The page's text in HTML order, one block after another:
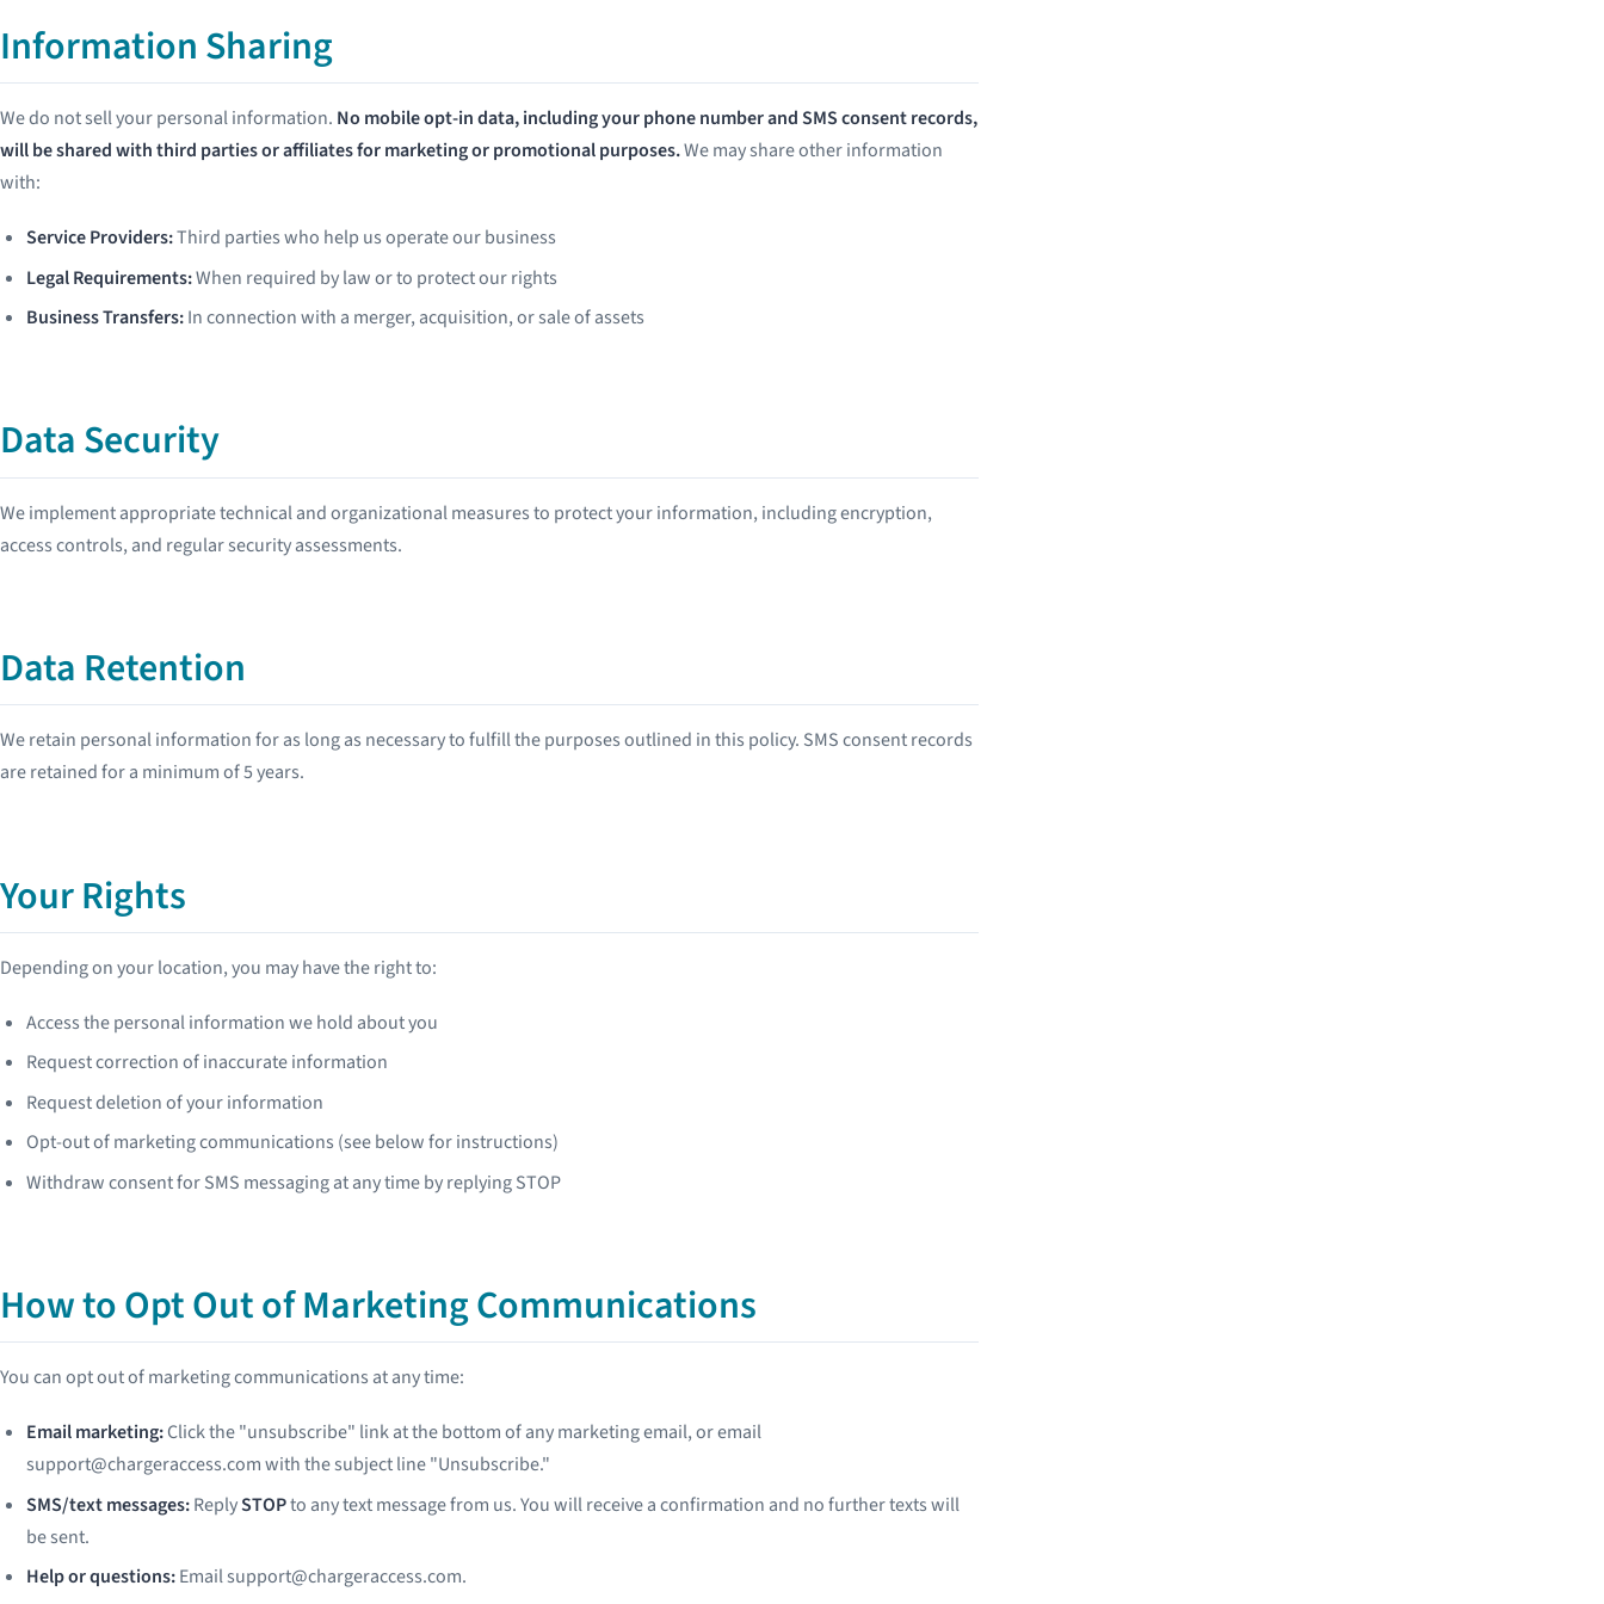
Information Sharing
We do not sell your personal information. No mobile opt-in data, including your phone number and SMS consent records,
will be shared with third parties or affiliates for marketing or promotional purposes.We may share other information
with:
Service Providers:Third parties who help us operate our business
Legal Requirements:When required by law or to protect our rights
Business Transfers:In connection with a merger, acquisition, or sale of assets
Data Security
We implement appropriate technical and organizational measures to protect your information, including encryption,
access controls, and regular security assessments.
Data Retention
We retain personal information for as long as necessary to fulfill the purposes outlined in this policy. SMS consent records
are retained for a minimum of 5 years.
Your Rights
Depending on your location, you may have the right to:
Access the personal information we hold about you
Request correction of inaccurate information
Request deletion of your information
Opt-out of marketing communications (see below for instructions)
Withdraw consent for SMS messaging at any time by replying STOP
How to Opt Out of Marketing Communications
You can opt out of marketing communications at any time:
Email marketing:Click the "unsubscribe" link at the bottom of any marketing email, or email
support@chargeraccess.com with the subject line "Unsubscribe."
SMS/text messages:ReplySTOPto any text message from us. You will receive a confirmation and no further texts will
be sent.
Help or questions:Email support@chargeraccess.com.